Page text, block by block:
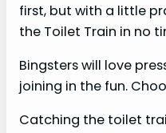
first, but with a little
the Toilet Train in no
Bingsters will love
joining in the fun.
Catching the toilet